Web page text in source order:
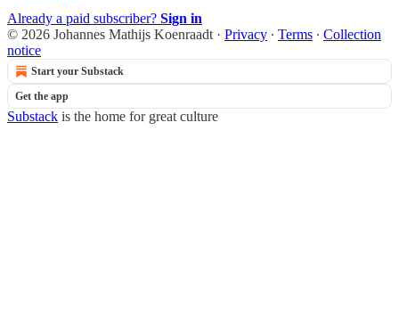
Already a paid subscriber? Sign in
© 2026 Johannes Mathijs Koenraadt · Privacy ∙ Terms ∙ Collection
notice
Start your Substack
Get the app
Substack is the home for great culture